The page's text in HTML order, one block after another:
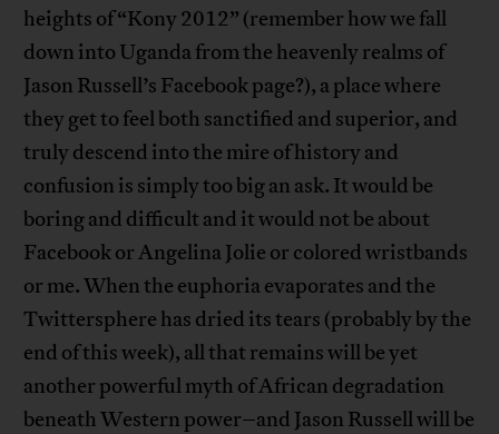
heights of “Kony 2012” (remember how we fall
down into Uganda from the heavenly realms of
Jason Russell’s Facebook page?), a place where
they get to feel both sanctified and superior, and
truly descend into the mire of history and
confusion is simply too big an ask. It would be
boring and difficult and it would not be about
Facebook or Angelina Jolie or colored wristbands
or me. When the euphoria evaporates and the
Twittersphere has dried its tears (probably by the
end of this week), all that remains will be yet
another powerful myth of African degradation
beneath Western power–and Jason Russell will be